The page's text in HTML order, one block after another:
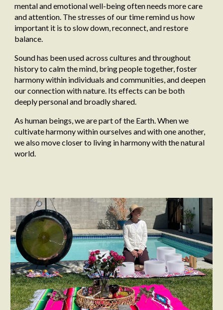
mental and emotional well-being often needs more care
and attention. The stresses of our time remind us how
important it is to slow down, reconnect, and restore
balance.
Sound has been used across cultures and throughout
history to calm the mind, bring people together, foster
harmony within individuals and communities, and deepen
our connection with nature. Its effects can be both
deeply personal and broadly shared.
As human beings, we are part of the Earth. When we
cultivate harmony within ourselves and with one another,
we also move closer to living in harmony with the natural
world.